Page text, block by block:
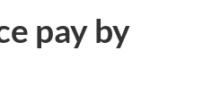
pay by